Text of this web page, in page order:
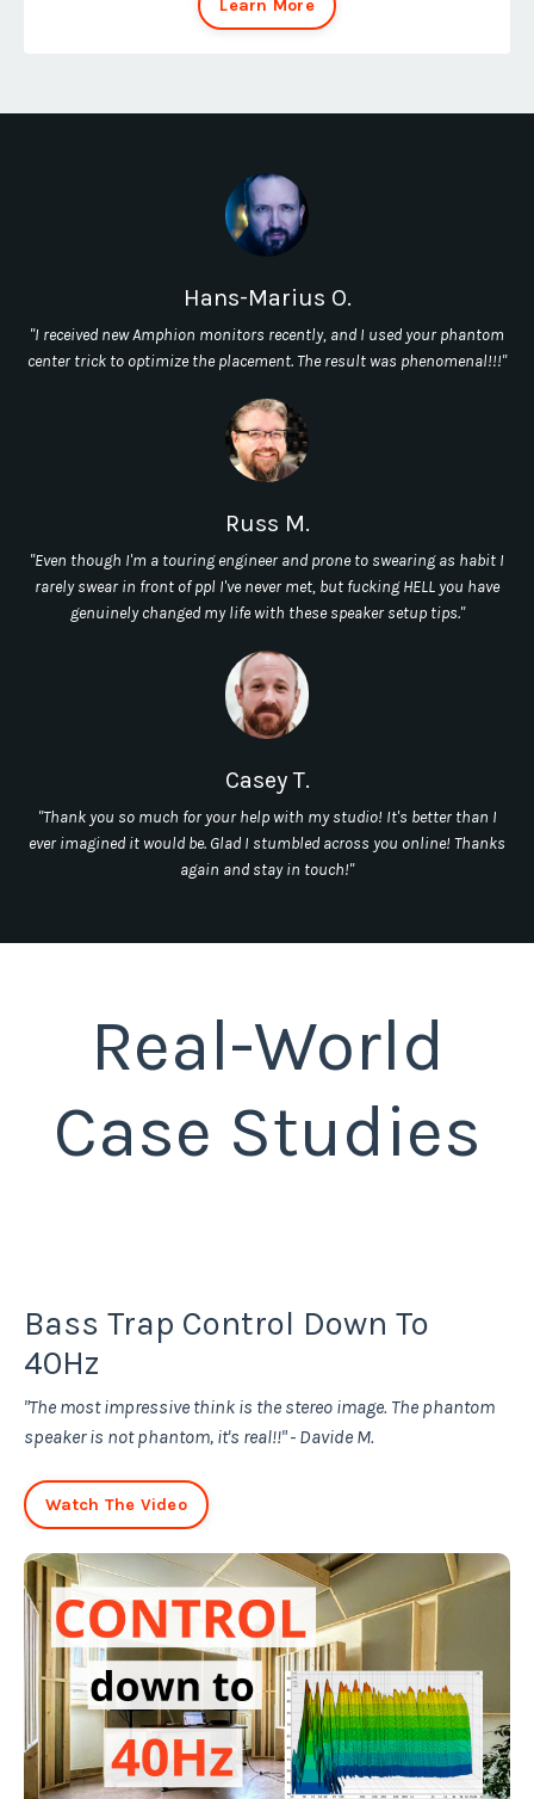
Learn More
Hans-Marius O.
"I received new Amphion monitors recently, and I used your phantom
center trick to optimize the placement. The result was phenomenal!!!"
Russ M.
"Even though I'm a touring engineer and prone to swearing as habit I
rarely swear in front of ppl I've never met, but fucking HELL you have
genuinely changed my life with these speaker setup tips."
Casey T.
"Thank you so much for your help with my studio! It's better than I
ever imagined it would be. Glad I stumbled across you online! Thanks
again and stay in touch!"
Real-World
Case Studies
Bass Trap Control Down To
40Hz
"The most impressive think is the stereo image. The phantom
speaker is not phantom, it's real!!" - Davide M.
Watch The Video